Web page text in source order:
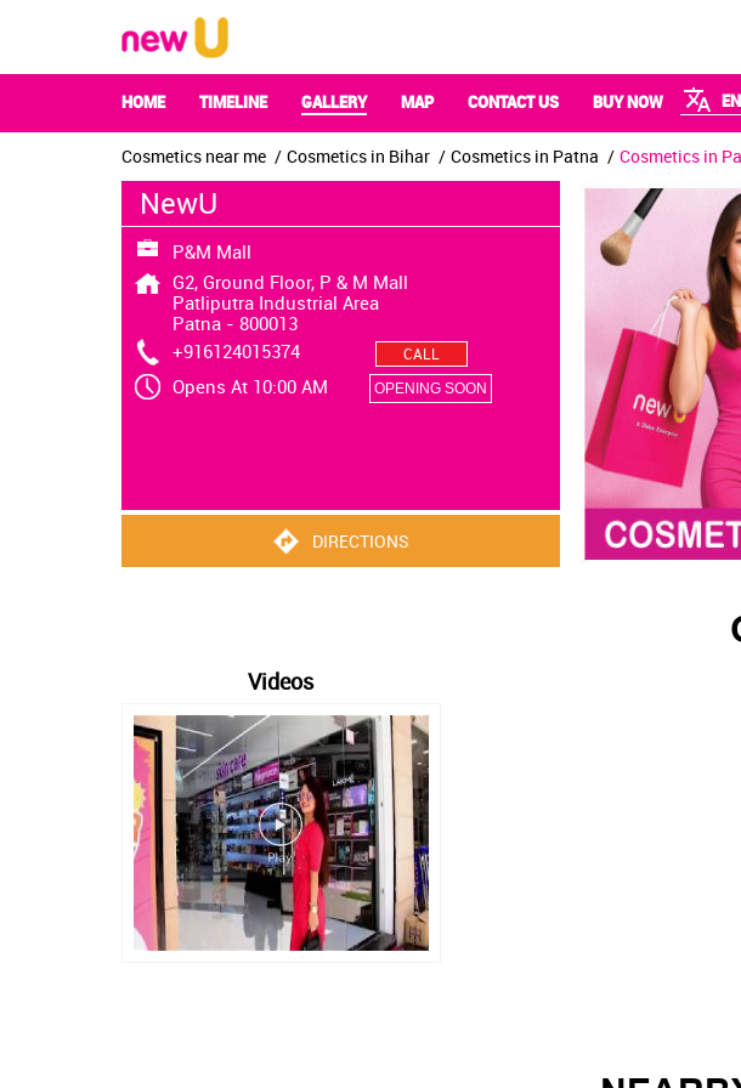
HOME TIMELINE GALLERY MAP CONTACT US BUY NOW
Cosmetics near me Cosmetics in Bihar Cosmetics in Patna Cosmetics in
NewU
P&M Mall
G2, Ground Floor, P & M Mall
Patliputra Industrial Area
Patna- 800013
+916124015374
CALL
Opens At 10:00 AM OPENING SOON
DIRECTIONS
Videos